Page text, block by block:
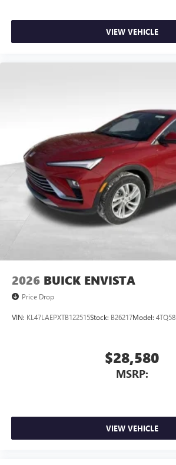
VIEW VEHICLE
2026 BUICK ENVISTA
Price Drop
VIN: KL47LAEPXTB122515Stock: B26217Model: 4TQ58
$28,580
MSRP:
VIEW VEHICLE